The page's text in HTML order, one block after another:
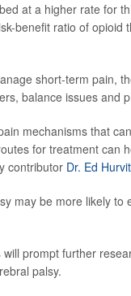
at a higher rate for
benefit ratio of
short-term pain,
balance issues and
mechanisms that
for treatment can
contributor Dr. Ed
may be more likely
prompt further
palsy.